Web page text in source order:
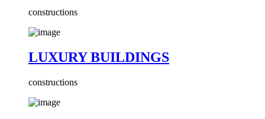
constructions
LUXURY BUILDINGS
constructions